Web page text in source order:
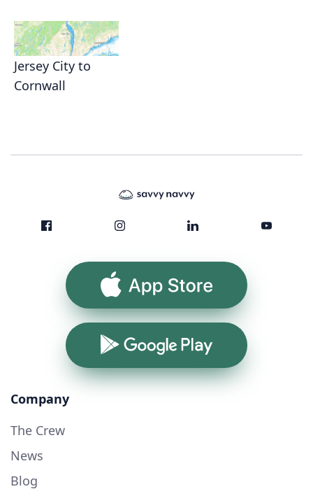
Jersey City to
Cornwall
App Store
Google Play
Company
The Crew
News
Blog